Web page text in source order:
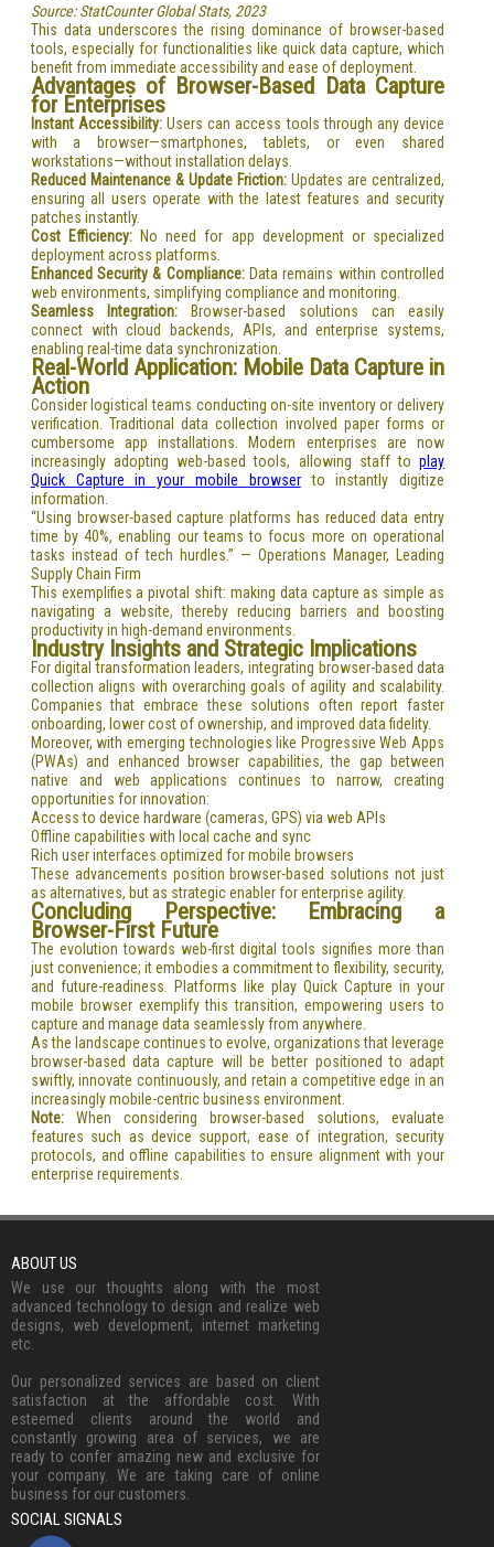
Source: StatCounter Global Stats, 2023
This data underscores the rising dominance of browser-based
tools, especially for functionalities like quick data capture, which
benefit from immediate accessibility and ease of deployment.
Advantages of Browser-Based Data Capture
for Enterprises
Instant Accessibility:Users can access tools through any device
with a browser—smartphones, tablets, or even shared
workstations—without installation delays.
Reduced Maintenance & Update Friction:Updates are centralized,
ensuring all users operate with the latest features and security
patches instantly.
Cost Efficiency:No need for app development or specialized
deployment across platforms.
Enhanced Security & Compliance:Data remains within controlled
web environments, simplifying compliance and monitoring.
Seamless Integration:Browser-based solutions can easily
connect with cloud backends, APIs, and enterprise systems,
enabling real-time data synchronization.
Real-World Application: Mobile Data Capture in
Action
Consider logistical teams conducting on-site inventory or delivery
verification. Traditional data collection involved paper forms or
cumbersome app installations. Modern enterprises are now
increasingly adopting web-based tools, allowing staff toplay
Quick Capture in your mobile browserto instantly digitize
information.
“Using browser-based capture platforms has reduced data entry
time by 40%, enabling our teams to focus more on operational
tasks instead of tech hurdles.” — Operations Manager, Leading
Supply Chain Firm
This exemplifies a pivotal shift: making data capture as simple as
navigating a website, thereby reducing barriers and boosting
productivity in high-demand environments.
Industry Insights and Strategic Implications
For digital transformation leaders, integrating browser-based data
collection aligns with overarching goals of agility and scalability.
Companies that embrace these solutions often report faster
onboarding, lower cost of ownership, and improved data fidelity.
Moreover, with emerging technologies like Progressive Web Apps
(PWAs) and enhanced browser capabilities, the gap between
native and web applications continues to narrow, creating
opportunities for innovation:
Access to device hardware (cameras, GPS) via web APIs
Offline capabilities with local cache and sync
Rich user interfaces optimized for mobile browsers
These advancements position browser-based solutions not just
as alternatives, but as strategic enabler for enterprise agility.
Concluding Perspective: Embracing a
Browser-First Future
The evolution towards web-first digital tools signifies more than
just convenience; it embodies a commitment to flexibility, security,
and future-readiness. Platforms like play Quick Capture in your
mobile browser exemplify this transition, empowering users to
capture and manage data seamlessly from anywhere.
As the landscape continues to evolve, organizations that leverage
browser-based data capture will be better positioned to adapt
swiftly, innovate continuously, and retain a competitive edge in an
increasingly mobile-centric business environment.
Note:When considering browser-based solutions, evaluate
features such as device support, ease of integration, security
protocols, and offline capabilities to ensure alignment with your
enterprise requirements.
ABOUT US
We use our thoughts along with the most
advanced technology to design and realize web
designs, web development, internet marketing
etc.
Our personalized services are based on client
satisfaction at the affordable cost. With
esteemed clients around the world and
constantly growing area of services, we are
ready to confer amazing new and exclusive for
your company. We are taking care of online
business for our customers.
SOCIAL SIGNALS